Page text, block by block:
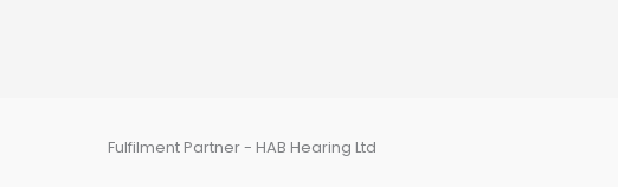
Fulfilment Partner - HAB Hearing Ltd